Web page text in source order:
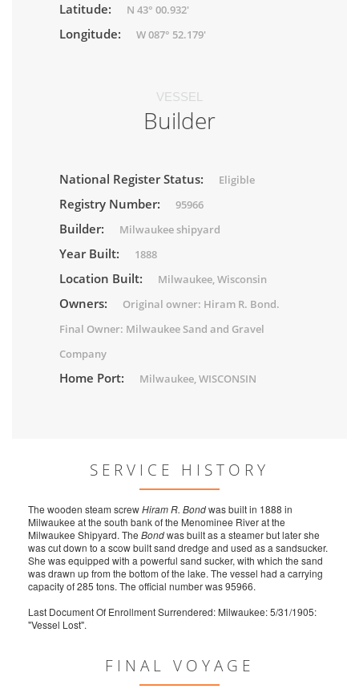
Latitude: N 43° 00.932'
Longitude: W 087° 52.179'
VESSEL
Builder
National Register Status: Eligible
Registry Number: 95966
Builder: Milwaukee shipyard
Year Built: 1888
Location Built: Milwaukee, Wisconsin
Owners:
Original owner: Hiram R. Bond.
Final Owner: Milwaukee Sand and Gravel
Company
Home Port: Milwaukee, WISCONSIN
SERVICE HISTORY
The wooden steam screwHiram R. Bondwas built in 1888 in
Milwaukee at the south bank of the Menominee River at the
Milwaukee Shipyard. The Bondwas built as a steamer but later she
was cut down to a scow built sand dredge and used as a sandsucker.
She was equipped with a powerful sand sucker, with which the sand
was drawn up from the bottom of the lake. The vessel had a carrying
capacity of 285 tons. The official number was 95966.
Last Document Of Enrollment Surrendered: Milwaukee: 5/31/1905:
"Vessel Lost".
FINAL VOYAGE